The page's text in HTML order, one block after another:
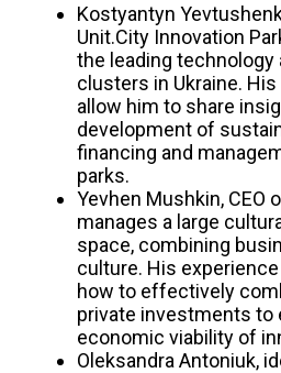
Kostyantyn
Unit.City Innovation
the leading technology
clusters in Ukraine.
allow him to share
development of
financing and
parks.
Yevhen Mushkin, CEO
manages a large
space, combining
culture. His
how to effectively
private investments to
economic viability of
Oleksandra Antoniuk,